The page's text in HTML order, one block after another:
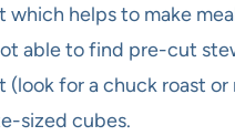
which helps to make
able to find pre-cut
(look for a chuck roast
sized cubes.